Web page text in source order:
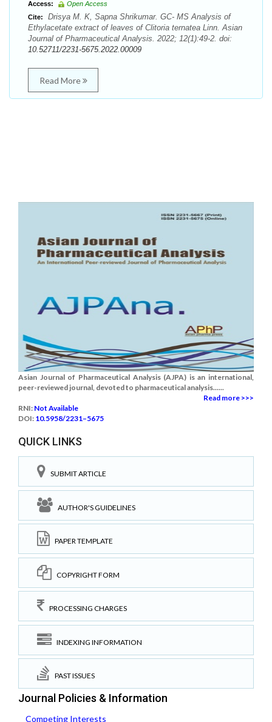
Access:
Open Access
Cite:
Drisya M. K, Sapna Shrikumar. GC- MS Analysis of
Ethylacetate extract of leaves of Clitoria ternatea Linn. Asian
Journal of Pharmaceutical Analysis. 2022; 12(1):49-2. doi:
10.52711/2231-5675.2022.00009
Read More
Asian Journal of Pharmaceutical Analysis (AJPA) is an international,
peer-reviewed journal, devoted to pharmaceutical analysis......
Read more >>>
RNI: Not Available
DOI: 10.5958/2231–5675
QUICK LINKS
SUBMIT ARTICLE
AUTHOR'S GUIDELINES
PAPER TEMPLATE
COPYRIGHT FORM
PROCESSING CHARGES
INDEXING INFORMATION
PAST ISSUES
Journal Policies & Information
Competing Interests